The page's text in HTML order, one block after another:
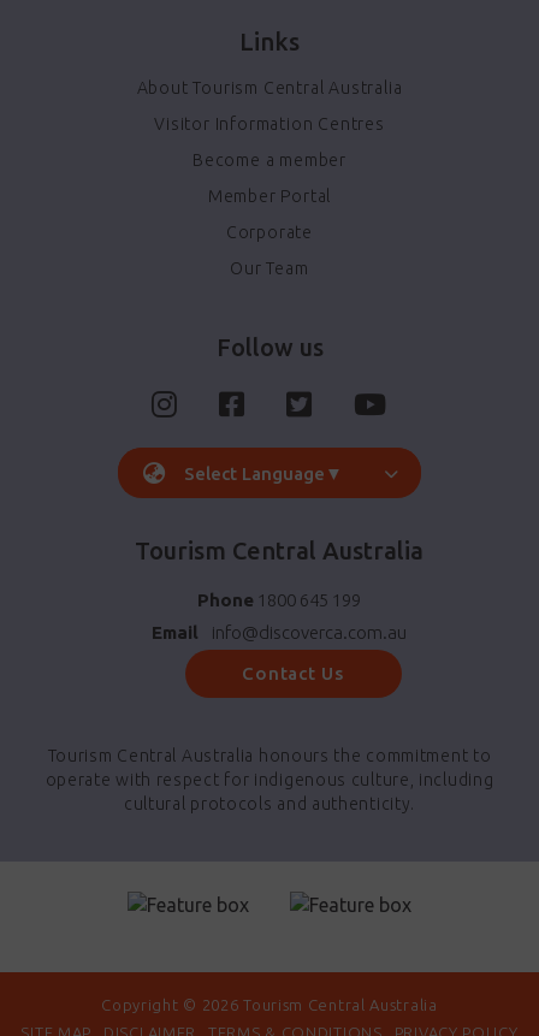
Links
About Tourism Central Australia
Visitor Information Centres
Become a member
Member Portal
Corporate
Our Team
Follow us
Select Language ▼
Tourism Central Australia
Phone 1800 645 199
Email
info@discoverca.com.au
Contact Us
Tourism Central Australia honours the commitment to
operate with respect for indigenous culture, including
cultural protocols and authenticity.
Copyright © 2026 Tourism Central Australia
SITE MAP
DISCLAIMER TERMS & CONDITIONS PRIVACY POLICY